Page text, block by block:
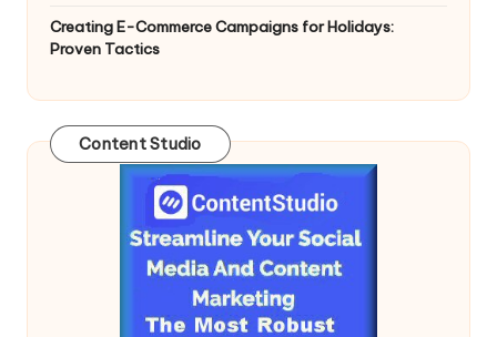
Creating E-Commerce Campaigns for Holidays:
Proven Tactics
Content Studio